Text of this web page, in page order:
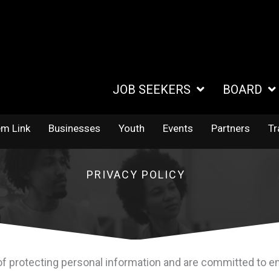
JOB SEEKERS BOARD
Link Businesses Youth Events Partners
PRIVACY POLICY
protecting personal information and are committed to